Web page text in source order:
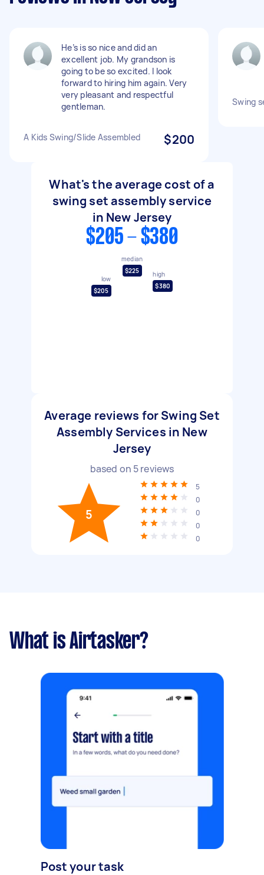
He’s is so nice and did an
excellent job. My grandson is
going to be so excited. I look
forward to hiring him again. Very
very pleasant and respectful
gentleman.
A Kids Swing/Slide Assembled $200
Swing
What's the average cost of a
swing set assembly service
in New Jersey
$205 - $380
low
$205
median
$225
high
$380
Average reviews for Swing Set
Assembly Services in New
Jersey
based on 5reviews
5
5
0
0
0
0
What is Airtasker?
Post your task